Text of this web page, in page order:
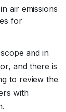
air emissions
for
and in
and there is
to review the
with